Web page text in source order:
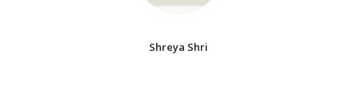
Shreya Shri